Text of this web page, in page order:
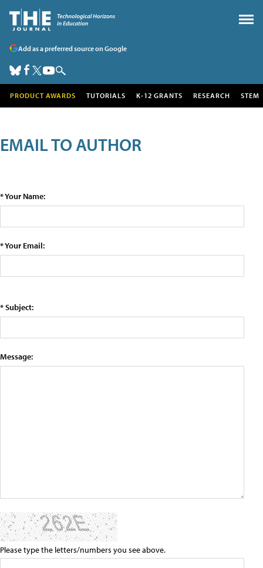
Add as a preferred source on Google
PRODUCT AWARDS TUTORIALS K-12 GRANTS RESEARCH STEM
EMAIL TO AUTHOR
* Your Name:
* Your Email:
* Subject:
Message:
Please type the letters/numbers you see above.